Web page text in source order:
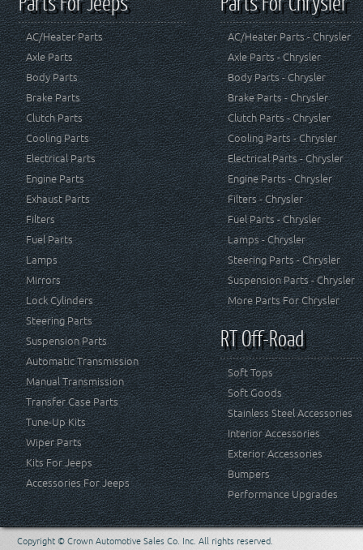
AC/Heater Parts
Axle Parts
Body Parts
Brake Parts
Clutch Parts
Cooling Parts
Electrical Parts
Engine Parts
Exhaust Parts
Filters
Fuel Parts
Lamps
Mirrors
Lock Cylinders
Steering Parts
Suspension Parts
Automatic Transmission
Manual Transmission
Transfer Case Parts
Tune-Up Kits
Wiper Parts
Kits For Jeeps
Accessories For Jeeps
AC/Heater Parts - Chrysler
Axle Parts - Chrysler
Body Parts - Chrysler
Brake Parts - Chrysler
Clutch Parts - Chrysler
Cooling Parts - Chrysler
Electrical Parts - Chrysler
Engine Parts - Chrysler
Filters - Chrysler
Fuel Parts - Chrysler
Lamps - Chrysler
Steering Parts - Chrysler
Suspension Parts - Chrysler
More Parts For Chrysler
RT Off-Road
Soft Tops
Soft Goods
Stainless Steel Accessories
Interior Accessories
Exterior Accessories
Bumpers
Performance Upgrades
Copyright © Crown Automotive Sales Co. Inc. All rights reserved.